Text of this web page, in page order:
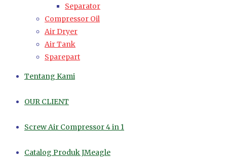
Separator
Compressor Oil
Air Dryer
Air Tank
Sparepart
Tentang Kami
OUR CLIENT
Screw Air Compressor 4 in 1
Catalog Produk JMeagle